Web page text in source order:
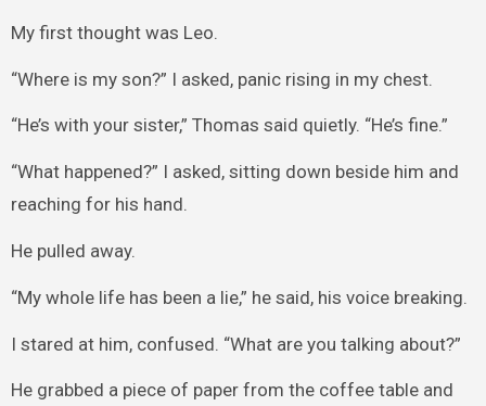
My first thought was Leo.
“Where is my son?” I asked, panic rising in my chest.
“He’s with your sister,” Thomas said quietly. “He’s fine.”
“What happened?” I asked, sitting down beside him and
reaching for his hand.
He pulled away.
“My whole life has been a lie,” he said, his voice breaking.
I stared at him, confused. “What are you talking about?”
He grabbed a piece of paper from the coffee table and